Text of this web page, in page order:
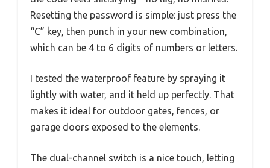
Resetting the password is simple: just press the
“C” key, then punch in your new combination,
which can be 4 to 6 digits of numbers or letters.
I tested the waterproof feature by spraying it
lightly with water, and it held up perfectly. That
makes it ideal for outdoor gates, fences, or
garage doors exposed to the elements.
The dual-channel switch is a nice touch, letting